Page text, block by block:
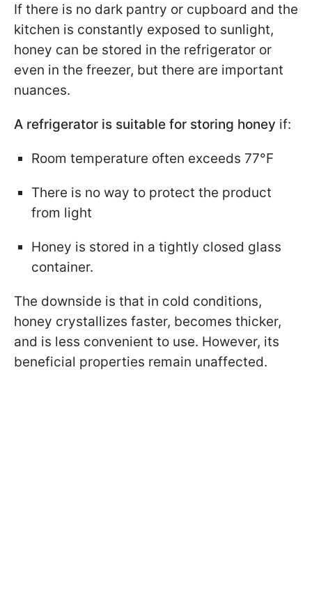
If there is no dark pantry or cupboard and the
kitchen is constantly exposed to sunlight,
honey can be stored in the refrigerator or
even in the freezer, but there are important
nuances.
A refrigerator is suitable for storing honey if:
Room temperature often exceeds 77°F
There is no way to protect the product
from light
Honey is stored in a tightly closed glass
container.
The downside is that in cold conditions,
honey crystallizes faster, becomes thicker,
and is less convenient to use. However, its
beneficial properties remain unaffected.